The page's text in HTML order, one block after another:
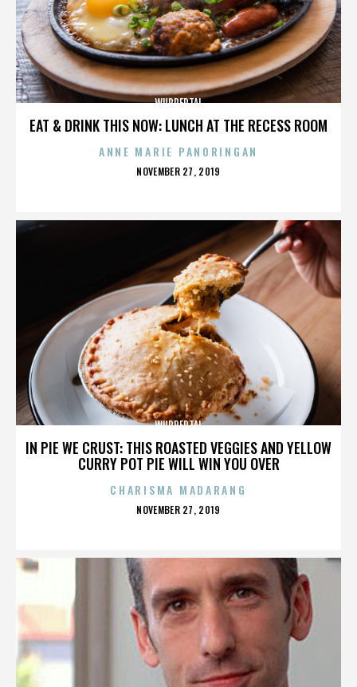
EAT & DRINK THIS NOW: LUNCH AT THE RECESS ROOM
WUPPERTAL
ANNE MARIE PANORINGAN
POSTED
NOVEMBER 27, 2019
IN PIE WE CRUST: THIS ROASTED VEGGIES AND YELLOW
CURRY POT PIE WILL WIN YOU OVER
WUPPERTAL
CHARISMA MADARANG
POSTED
NOVEMBER 27, 2019